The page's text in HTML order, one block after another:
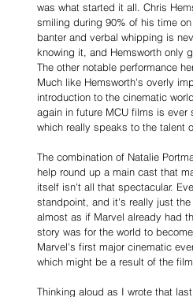
was what started it all. Chris
smiling during 90% of his time
banter and verbal whipping is
knowing it, and Hemsworth only
The other notable performance
Much like Hemsworth's overly
introduction to the cinematic
again in future MCU films is
which really speaks to the talent
The combination of Natalie
help round up a main cast that
itself isn't all that spectacular.
standpoint, and it's really just
almost as if Marvel already had
story was for the world to
Marvel's first major cinematic
which might be a result of the
Thinking aloud as I wrote that